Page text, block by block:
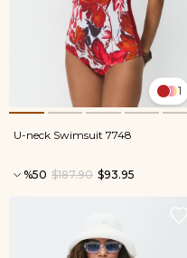
1
U-neck Swimsuit 7748
%50 $93.95
$187.90